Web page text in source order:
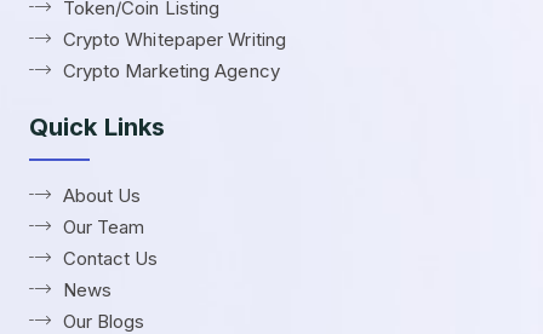
Token/Coin Listing
Crypto Whitepaper Writing
Crypto Marketing Agency
Quick Links
About Us
Our Team
Contact Us
News
Our Blogs